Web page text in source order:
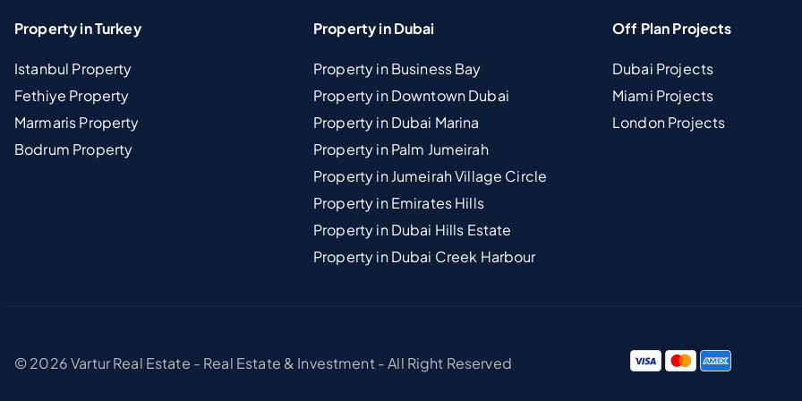
Property in Turkey
Istanbul Property
Fethiye Property
Marmaris Property
Bodrum Property
Property in Dubai
Property in Business Bay
Property in Downtown Dubai
Property in Dubai Marina
Property in Palm Jumeirah
Property in Jumeirah Village Circle
Property in Emirates Hills
Property in Dubai Hills Estate
Property in Dubai Creek Harbour
Off Plan Projects
Dubai Projects
Miami Projects
London Projects
© 2026 Vartur Real Estate - Real Estate & Investment - All Right Reserved